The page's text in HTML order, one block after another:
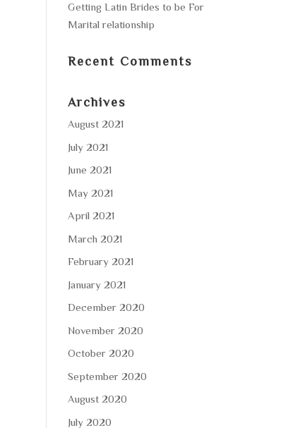
Getting Latin Brides to be For
Marital relationship
Recent Comments
Archives
August 2021
July 2021
June 2021
May 2021
April 2021
March 2021
February 2021
January 2021
December 2020
November 2020
October 2020
September 2020
August 2020
July 2020